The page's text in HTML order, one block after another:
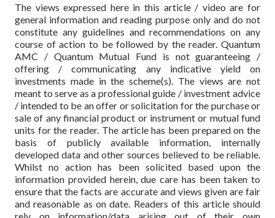
The views expressed here in this article / video are for
general information and reading purpose only and do not
constitute any guidelines and recommendations on any
course of action to be followed by the reader. Quantum
AMC / Quantum Mutual Fund is not guaranteeing /
offering / communicating any indicative yield on
investments made in the scheme(s). The views are not
meant to serve as a professional guide / investment advice
/ intended to be an offer or solicitation for the purchase or
sale of any financial product or instrument or mutual fund
units for the reader. The article has been prepared on the
basis of publicly available information, internally
developed data and other sources believed to be reliable.
Whilst no action has been solicited based upon the
information provided herein, due care has been taken to
ensure that the facts are accurate and views given are fair
and reasonable as on date. Readers of this article should
rely on information/data arising out of their own